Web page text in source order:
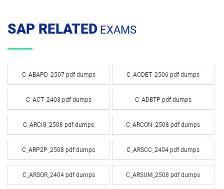
SAP RELATED EXAMS
C_ABAPD_2507 pdf dumps C_ACDET_2506 pdf dumps
C_ACT_2403 pdf dumps C_ADBTP pdf dumps
C_ARCIG_2508 pdf dumps C_ARCON_2508 pdf dumps
C_ARP2P_2508 pdf dumps C_ARSCC_2404 pdf dumps
C_ARSOR_2404 pdf dumps C_ARSUM_2508 pdf dumps